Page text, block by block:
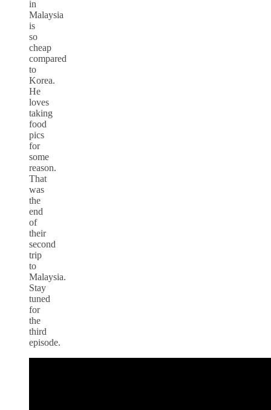
in
Malaysia
is
so
cheap
compared
to
Korea.
He
loves
taking
food
pics
for
some
reason.
That
was
the
end
of
their
second
trip
to
Malaysia.
Stay
tuned
for
the
third
episode.